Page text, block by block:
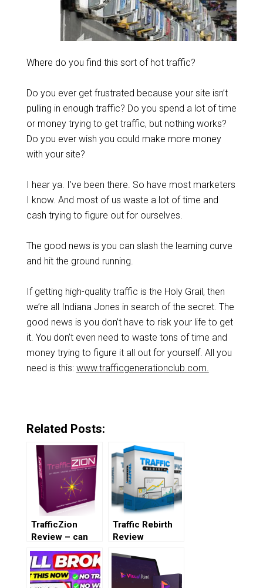
Where do you find this sort of hot traffic?
Do you ever get frustrated because your site isn’t
pulling in enough traffic? Do you spend a lot of time
or money trying to get traffic, but nothing works?
Do you ever wish you could make more money
with your site?
I hear ya. I’ve been there. So have most marketers
I know. And most of us waste a lot of time and
cash trying to figure out for ourselves.
The good news is you can slash the learning curve
and hit the ground running.
If getting high-quality traffic is the Holy Grail, then
we’re all Indiana Jones in search of the secret. The
good news is you don’t have to risk your life to get
it. You don’t even need to waste tons of time and
money trying to figure it all out for yourself. All you
need is this: www.trafficgenerationclub.com.
Related Posts:
TrafficZion
Review – can
you really get
100% free
traffic?
Traffic Rebirth
Review